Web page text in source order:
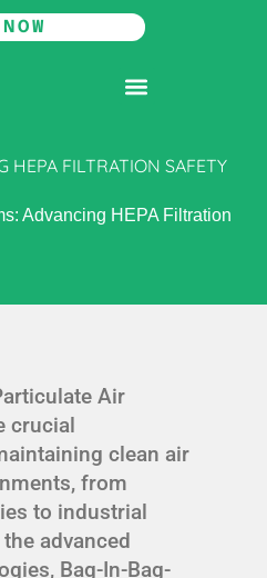
HEPA FILTRATION SAFETY
Advancing HEPA Filtration
Air
crucial
clean air
from
to industrial
advanced
Bag-In-Bag-